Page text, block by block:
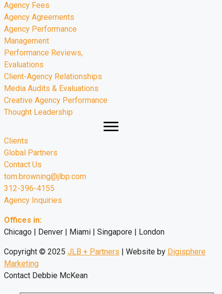
Agency Fees
Agency Agreements
Agency Performance
Management
Performance Reviews,
Evaluations
Client-Agency Relationships
Media Audits & Evaluations
Creative Agency Performance
Thought Leadership
Clients
Global Partners
Contact Us
tom.browning@jlbp.com
312-396-4155
Agency Inquiries
Offices in:
Chicago | Denver | Miami | Singapore | London
Copyright © 2025 JLB + Partners | Website by Digisphere
Marketing
Contact Debbie McKean